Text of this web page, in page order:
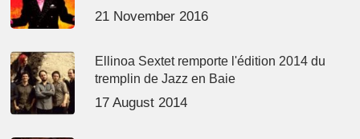
21 November 2016
Ellinoa Sextet remporte l'édition 2014 du
tremplin de Jazz en Baie
17 August 2014